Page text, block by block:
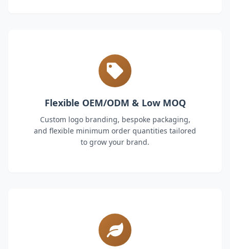
Flexible OEM/ODM & Low MOQ
Custom logo branding, bespoke packaging,
and flexible minimum order quantities tailored
to grow your brand.